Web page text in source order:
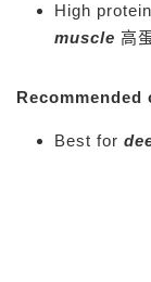
High
muscle 高
Best for